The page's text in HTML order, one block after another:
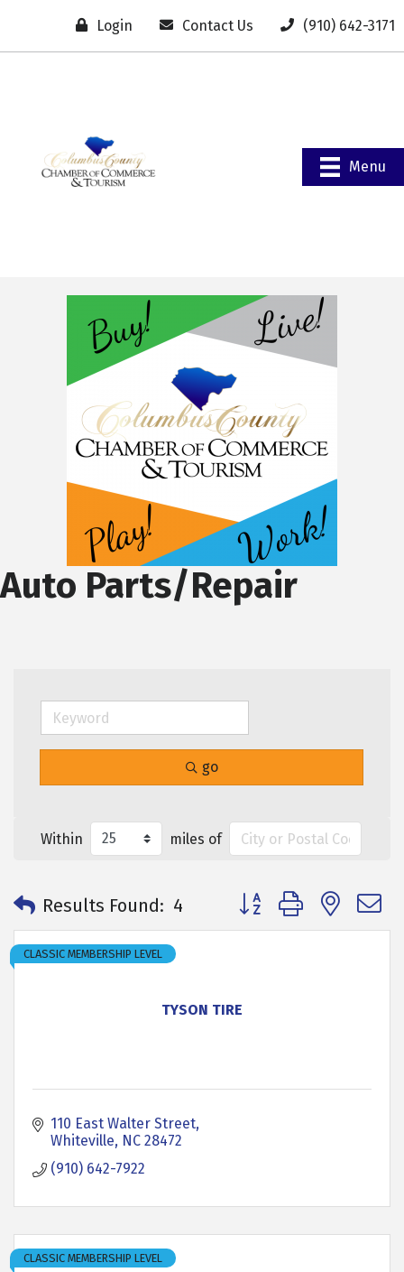
Login Contact Us (910) 642-3171
Menu
Auto Parts/Repair
go
Within miles of
Results Found: 4 Button group with
TYSON TIRE
CLASSIC MEMBERSHIP LEVEL
110 East Walter Street
Whiteville NC 28472
(910) 642-7922
CLASSIC MEMBERSHIP LEVEL